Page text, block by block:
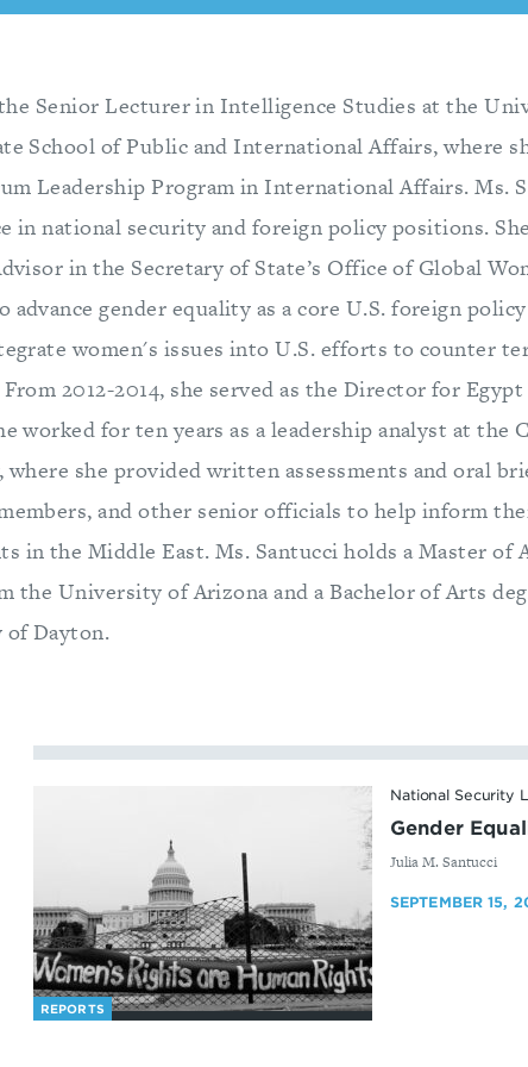
Senior Lecturer in Intelligence Studies at the
School of Public and International Affairs, where
Leadership Program in International Affairs. Ms.
in national security and foreign policy positions.
in the Secretary of State’s Office of Global
advance gender equality as a core U.S. foreign
women's issues into U.S. efforts to counter
2012-2014, she served as the Director for
worked for ten years as a leadership analyst at the
where she provided written assessments and oral
and other senior officials to help inform
in the Middle East. Ms. Santucci holds a Master of
the University of Arizona and a Bachelor of Arts
Dayton.
REPORTS
National Security
Gender
By
Julia M. Santucci
SEPTEMBER 15,